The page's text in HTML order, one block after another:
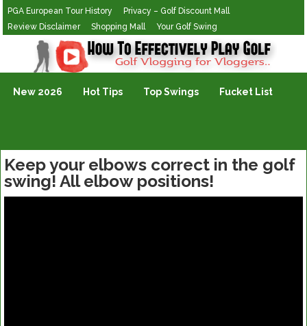
PGA European Tour History
Privacy – Golf Discount Mall
Review Disclaimer
Shopping Mall Your Golf Swing
Golf Vlogging For Vlogging
New 2026 Hot Tips Top Swings Fucket List
Keep your elbows correct in the golf
swing! All elbow positions!